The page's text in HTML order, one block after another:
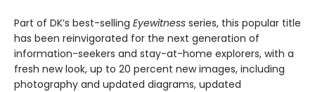
Part of DK’s best-selling Eyewitness series, this popular title
has been reinvigorated for the next generation of
information-seekers and stay-at-home explorers, with a
fresh new look, up to 20 percent new images, including
photography and updated diagrams, updated